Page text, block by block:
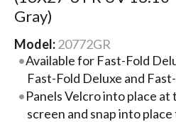
Gray)
Model: 20772GR
Available for Fast-Fold
Fast-Fold Deluxe and
Panels Velcro into place
screen and snap into